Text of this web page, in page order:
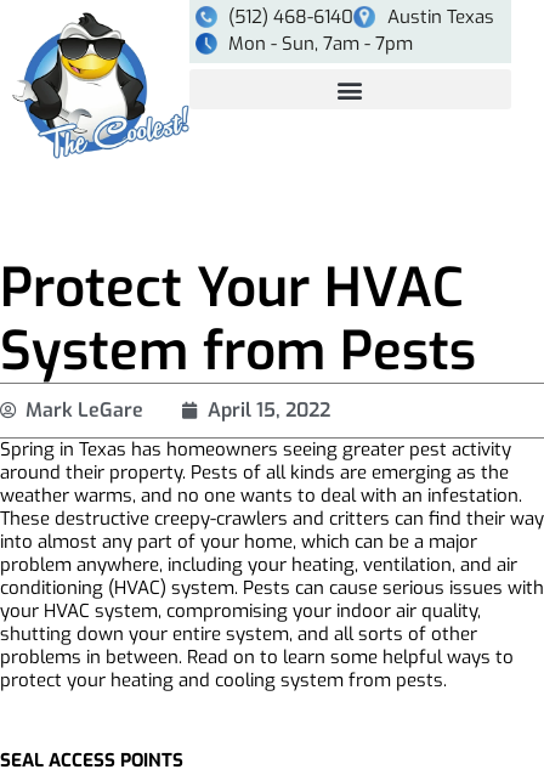
(512) 468-6140
Austin Texas
Mon - Sun, 7am - 7pm
Protect Your HVAC
System from Pests
Mark LeGare April 15, 2022
Spring in Texas has homeowners seeing greater pest activity
around their property. Pests of all kinds are emerging as the
weather warms, and no one wants to deal with an infestation.
These destructive creepy-crawlers and critters can find their way
into almost any part of your home, which can be a major
problem anywhere, including your heating, ventilation, and air
conditioning (HVAC) system. Pests can cause serious issues with
your HVAC system, compromising your indoor air quality,
shutting down your entire system, and all sorts of other
problems in between. Read on to learn some helpful ways to
protect your heating and cooling system from pests.
SEAL ACCESS POINTS